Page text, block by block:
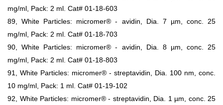
mg/ml, Pack: 2 ml. Cat# 01-18-603
89, White Particles: micromer® - avidin, Dia. 7 µm, conc. 25
mg/ml, Pack: 2 ml. Cat# 01-18-703
90, White Particles: micromer® - avidin, Dia. 8 µm, conc. 25
mg/ml, Pack: 2 ml. Cat# 01-18-803
91, White Particles: micromer® - streptavidin, Dia. 100 nm, conc.
10 mg/ml, Pack: 1 ml. Cat# 01-19-102
92, White Particles: micromer® - streptavidin, Dia. 1 µm, conc. 25